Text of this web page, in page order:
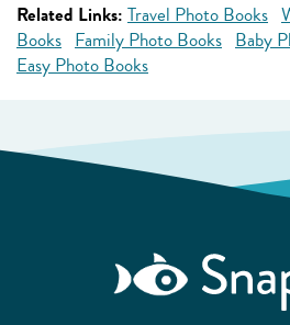
Related Links: Travel Photo Books
Books Family Photo Books Baby
Easy Photo Books